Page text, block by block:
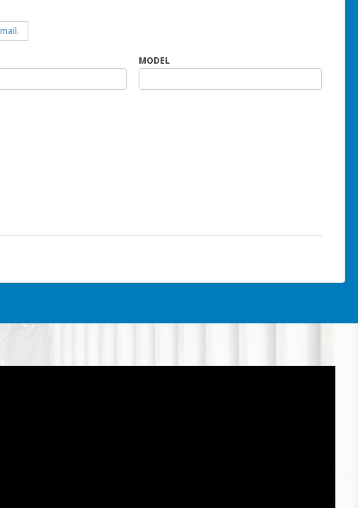
MODEL